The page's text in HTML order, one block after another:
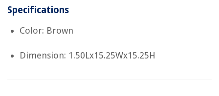
Specifications
Color: Brown
Dimension: 1.50Lx15.25Wx15.25H